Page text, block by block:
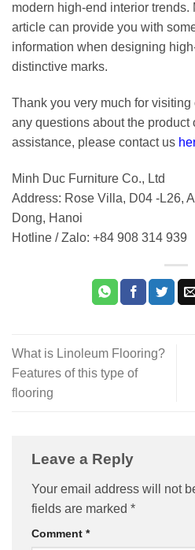
modern high-end interior
article can provide you with
information when designing
distinctive marks.
Thank you very much for
any questions about the product
assistance, please contact us
Minh Duc Furniture Co., Ltd
Address: Rose Villa, D04 -L26,
Dong, Hanoi
Hotline / Zalo: +84 908 314 939
What is Linoleum Flooring?
Features of this type of
flooring
Leave a Reply
Your email address will not
fields are marked *
Comment *